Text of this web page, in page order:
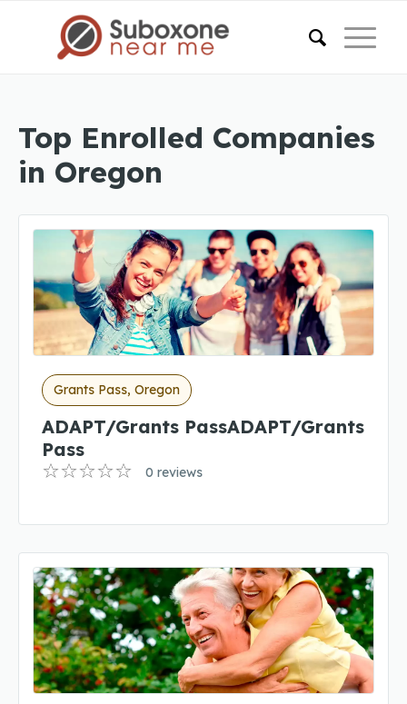
Top Enrolled Companies
in Oregon
Grants Pass, Oregon
ADAPT/Grants PassADAPT/Grants
Pass
0 reviews